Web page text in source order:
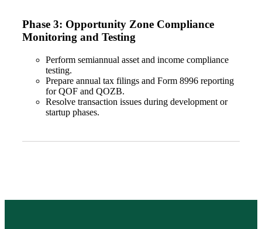
Phase 3: Opportunity Zone Compliance
Monitoring and Testing
Perform semiannual asset and income compliance
testing.
Prepare annual tax filings and Form 8996 reporting
for QOF and QOZB.
Resolve transaction issues during development or
startup phases.